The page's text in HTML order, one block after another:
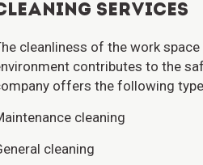
SERVICES
cleanliness of the work
contributes to the
offers the following
cleaning
cleaning